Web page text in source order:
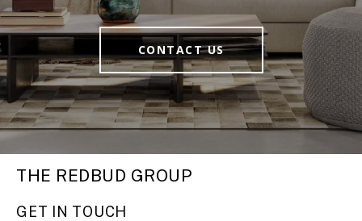
CONTACT US
THE REDBUD GROUP
GET IN TOUCH